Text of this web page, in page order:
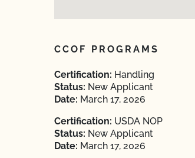
CCOF PROGRAMS
Certification: Handling
Status: New Applicant
Date: March 17, 2026
Certification: USDA NOP
Status: New Applicant
Date: March 17, 2026